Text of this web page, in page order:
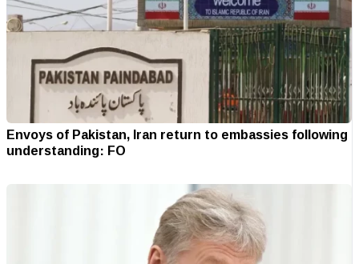
Envoys of Pakistan, Iran return to embassies following
understanding: FO